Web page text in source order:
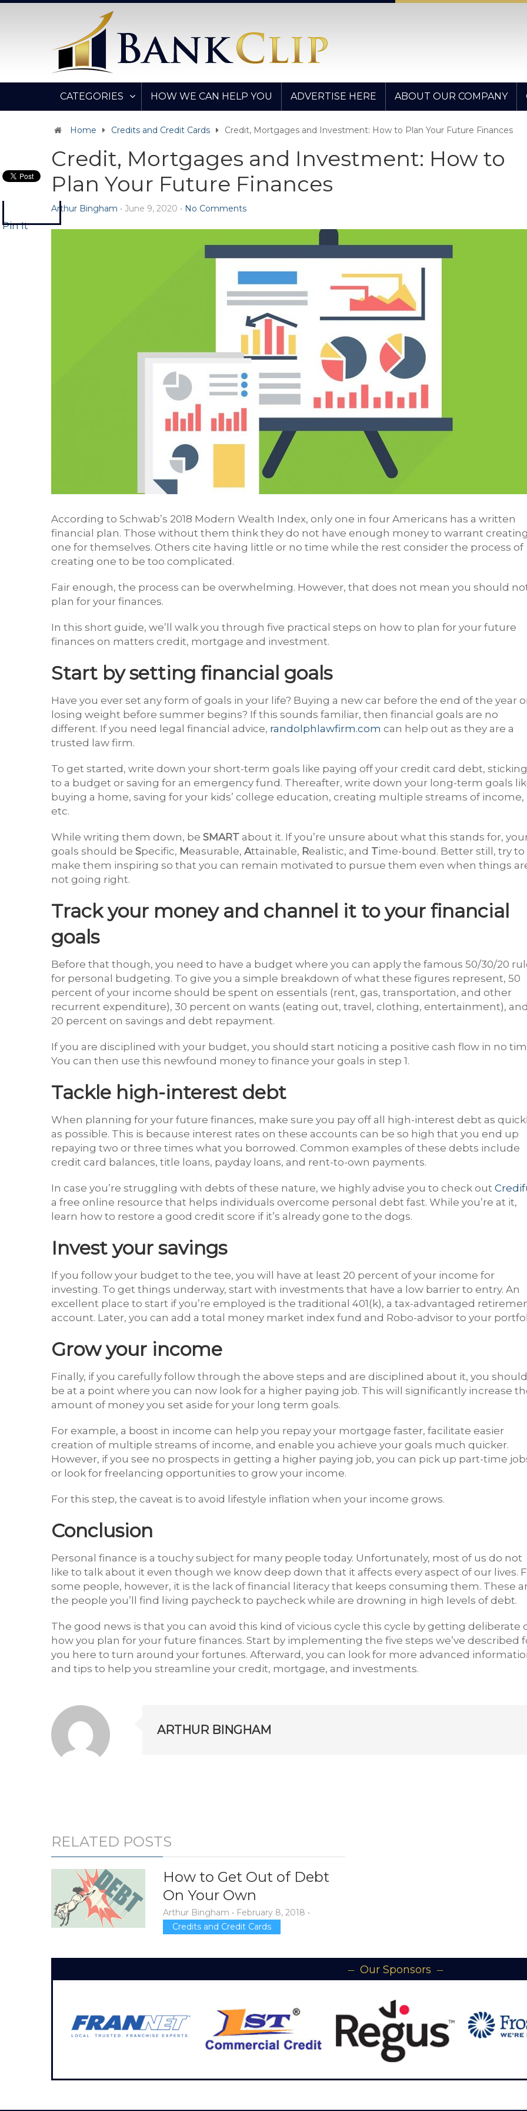
CATEGORIES HOW WE CAN HELP YOU ADVERTISE HERE ABOUT OUR COMPANY
Home Credits and Credit Cards Credit, Mortgages and Investment: How to Plan Your Future Finances
Credit, Mortgages and Investment: How to
Plan Your Future Finances
Arthur Bingham • June 9, 2020 • No Comments
According to Schwab’s 2018 Modern Wealth Index, only one in four Americans has a written
financial plan. Those without them think they do not have enough money to warrant creating
one for themselves. Others cite having little or no time while the rest consider the process of
creating one to be too complicated.
Fair enough, the process can be overwhelming. However, that does not mean you should
plan for your finances.
In this short guide, we’ll walk you through five practical steps on how to plan for your future
finances on matters credit, mortgage and investment.
Start by setting financial goals
Have you ever set any form of goals in your life? Buying a new car before the end of the year
losing weight before summer begins? If this sounds familiar, then financial goals are no
different. If you need legal financial advice, randolphlawfirm.com can help out as they are a
trusted law firm.
To get started, write down your short-term goals like paying off your credit card debt, sticking
to a budget or saving for an emergency fund. Thereafter, write down your long-term goals
buying a home, saving for your kids’ college education, creating multiple streams of income,
etc.
While writing them down, be SMART about it. If you’re unsure about what this stands for,
goals should be Specific, Measurable, Attainable, Realistic, and Time-bound. Better still, try to
make them inspiring so that you can remain motivated to pursue them even when things
not going right.
Track your money and channel it to your financial
goals
Before that though, you need to have a budget where you can apply the famous 50/30/20
for personal budgeting. To give you a simple breakdown of what these figures represent, 50
percent of your income should be spent on essentials (rent, gas, transportation, and other
recurrent expenditure), 30 percent on wants (eating out, travel, clothing, entertainment), and
20 percent on savings and debt repayment.
If you are disciplined with your budget, you should start noticing a positive cash flow in no
You can then use this newfound money to finance your goals in step 1.
Tackle high-interest debt
When planning for your future finances, make sure you pay off all high-interest debt as
as possible. This is because interest rates on these accounts can be so high that you end up
repaying two or three times what you borrowed. Common examples of these debts include
credit card balances, title loans, payday loans, and rent-to-own payments.
In case you’re struggling with debts of these nature, we highly advise you to check out
a free online resource that helps individuals overcome personal debt fast. While you’re at it,
learn how to restore a good credit score if it’s already gone to the dogs.
Invest your savings
If you follow your budget to the tee, you will have at least 20 percent of your income for
investing. To get things underway, start with investments that have a low barrier to entry. An
excellent place to start if you’re employed is the traditional 401(k), a tax-advantaged
account. Later, you can add a total money market index fund and Robo-advisor to your
Grow your income
Finally, if you carefully follow through the above steps and are disciplined about it, you should
be at a point where you can now look for a higher paying job. This will significantly increase
amount of money you set aside for your long term goals.
For example, a boost in income can help you repay your mortgage faster, facilitate easier
creation of multiple streams of income, and enable you achieve your goals much quicker.
However, if you see no prospects in getting a higher paying job, you can pick up part-time
or look for freelancing opportunities to grow your income.
For this step, the caveat is to avoid lifestyle inflation when your income grows.
Conclusion
Personal finance is a touchy subject for many people today. Unfortunately, most of us do not
like to talk about it even though we know deep down that it affects every aspect of our lives.
some people, however, it is the lack of financial literacy that keeps consuming them. These
the people you’ll find living paycheck to paycheck while are drowning in high levels of debt.
The good news is that you can avoid this kind of vicious cycle this cycle by getting deliberate
how you plan for your future finances. Start by implementing the five steps we’ve described
you here to turn around your fortunes. Afterward, you can look for more advanced
and tips to help you streamline your credit, mortgage, and investments.
Pin It
ARTHUR BINGHAM
RELATED POSTS
How to Get Out of Debt
On Your Own
Arthur Bingham • February 8, 2018 •
Credits and Credit Cards
Our Sponsors